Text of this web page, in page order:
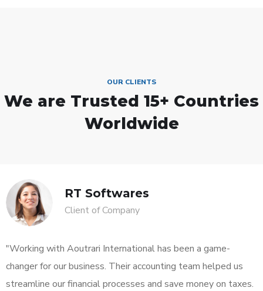
OUR CLIENTS
We are Trusted 15+ Countries
Worldwide
RT Softwares
Client of Company
"Working with Aoutrari International has been a game-
changer for our business. Their accounting team helped us
streamline our financial processes and save money on taxes.